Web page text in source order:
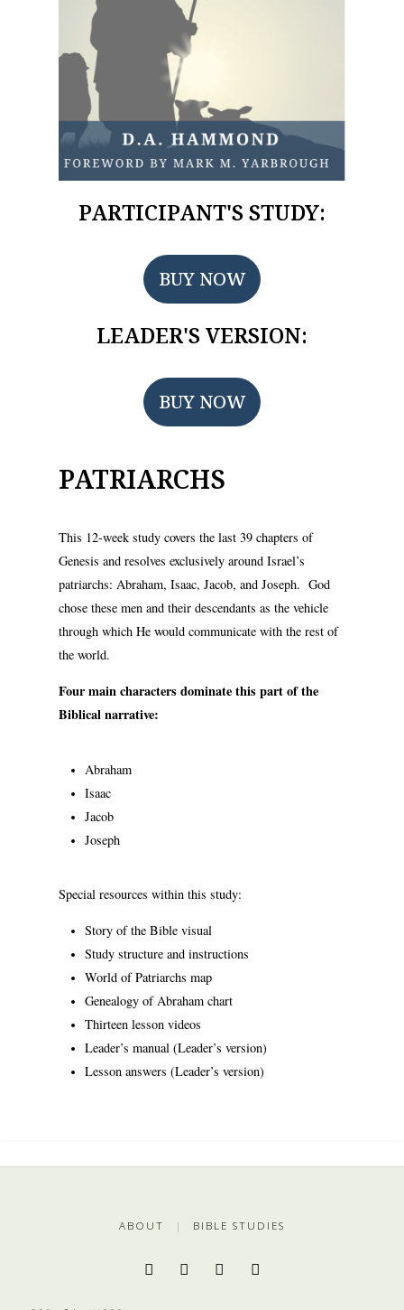
PARTICIPANT'S STUDY:
BUY NOW
LEADER'S VERSION:
BUY NOW
PATRIARCHS
This 12-week study covers the last 39 chapters of
Genesis and resolves exclusively around Israel’s
patriarchs: Abraham, Isaac, Jacob, and Joseph. God
chose these men and their descendants as the vehicle
through which He would communicate with the rest of
the world.
Four main characters dominate this part of the
Biblical narrative:
Abraham
Isaac
Jacob
Joseph
Special resources within this study:
Story of the Bible visual
Study structure and instructions
World of Patriarchs map
Genealogy of Abraham chart
Thirteen lesson videos
Leader’s manual (Leader’s version)
Lesson answers (Leader’s version)
ABOUT | BIBLE STUDIES